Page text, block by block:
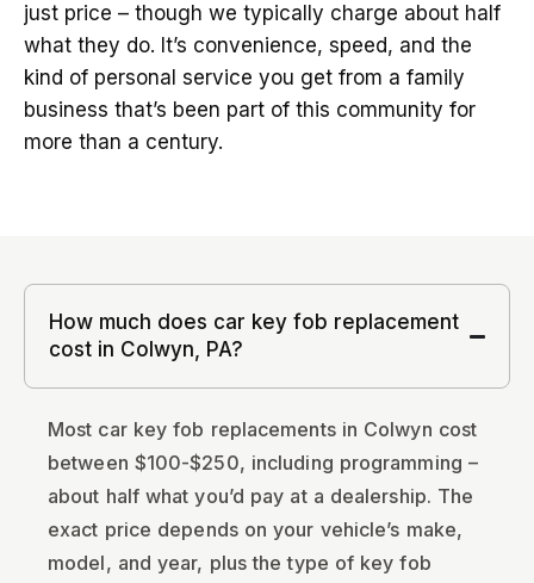
just price – though we typically charge about half
what they do. It’s convenience, speed, and the
kind of personal service you get from a family
business that’s been part of this community for
more than a century.
How much does car key fob replacement
cost in Colwyn, PA?
Most car key fob replacements in Colwyn cost
between $100-$250, including programming –
about half what you’d pay at a dealership. The
exact price depends on your vehicle’s make,
model, and year, plus the type of key fob